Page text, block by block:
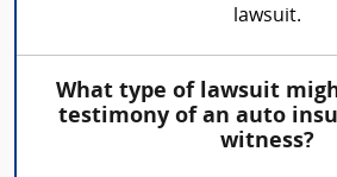
lawsuit.
What type of lawsuit
testimony of an auto
witness?